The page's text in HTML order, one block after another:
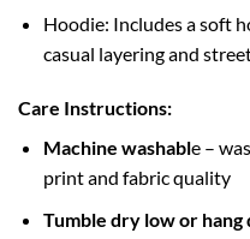
Hoodie: Includes a soft
casual layering and
Care Instructions:
Machine washable –
print and fabric quality
Tumble dry low or hang